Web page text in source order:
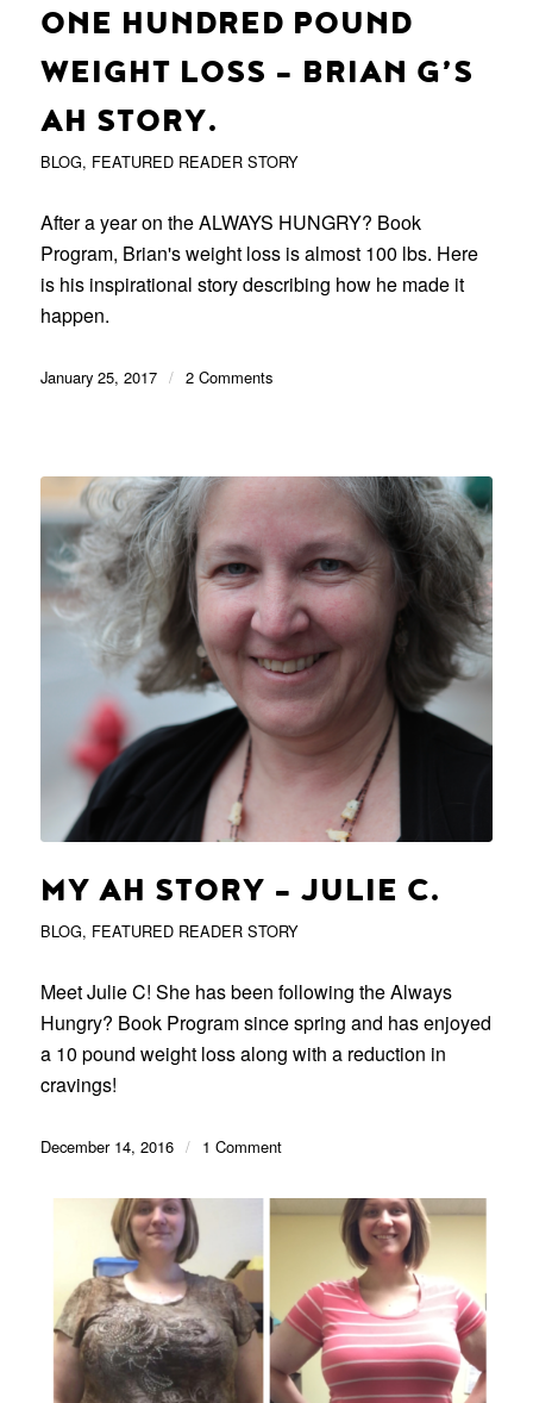
ONE HUNDRED POUND
WEIGHT LOSS – BRIAN G’S
AH STORY.
BLOG, FEATURED READER STORY
After a year on the ALWAYS HUNGRY? Book
Program, Brian's weight loss is almost 100 lbs. Here
is his inspirational story describing how he made it
happen.
January 25, 2017 / 2 Comments
MY AH STORY – JULIE C.
BLOG, FEATURED READER STORY
Meet Julie C! She has been following the Always
Hungry? Book Program since spring and has enjoyed
a 10 pound weight loss along with a reduction in
cravings!
December 14, 2016 / 1 Comment